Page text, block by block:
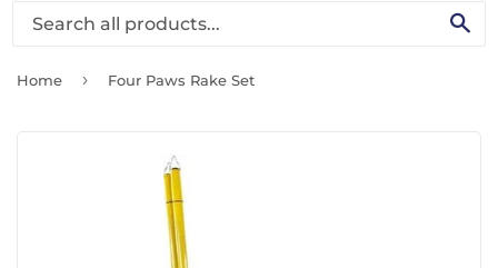
Home › Four Paws Rake Set